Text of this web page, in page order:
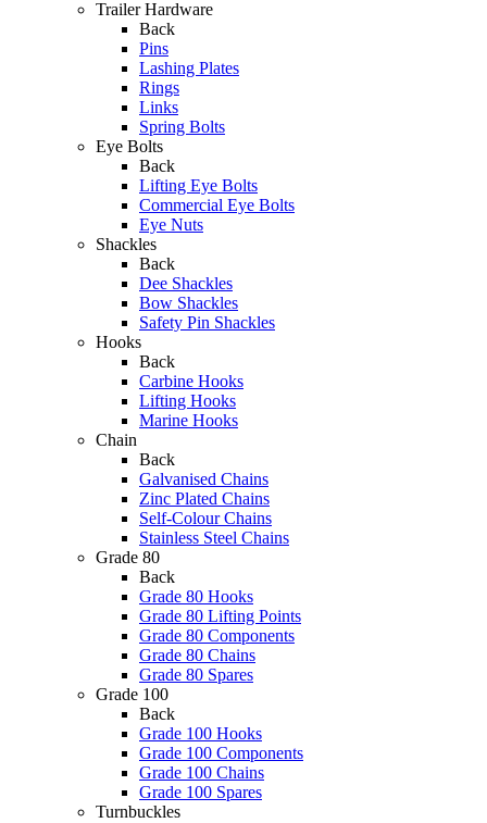
Trailer Hardware
Back
Pins
Lashing Plates
Rings
Links
Spring Bolts
Eye Bolts
Back
Lifting Eye Bolts
Commercial Eye Bolts
Eye Nuts
Shackles
Back
Dee Shackles
Bow Shackles
Safety Pin Shackles
Hooks
Back
Carbine Hooks
Lifting Hooks
Marine Hooks
Chain
Back
Galvanised Chains
Zinc Plated Chains
Self-Colour Chains
Stainless Steel Chains
Grade 80
Back
Grade 80 Hooks
Grade 80 Lifting Points
Grade 80 Components
Grade 80 Chains
Grade 80 Spares
Grade 100
Back
Grade 100 Hooks
Grade 100 Components
Grade 100 Chains
Grade 100 Spares
Turnbuckles